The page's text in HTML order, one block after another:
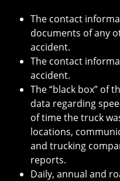
The contact
documents of any
accident.
The contact
accident.
The “black box” of
data regarding
of time the truck
locations,
and trucking
reports.
Daily, annual and